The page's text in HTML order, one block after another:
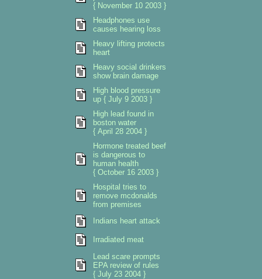
{ November 10 2003 }
Headphones use
causes hearing loss
Heavy lifting protects
heart
Heavy social drinkers
show brain damage
High blood pressure
up { July 9 2003 }
High lead found in
boston water
{ April 28 2004 }
Hormone treated beef
is dangerous to
human health
{ October 16 2003 }
Hospital tries to
remove mcdonalds
from premises
Indians heart attack
Irradiated meat
Lead scare prompts
EPA review of rules
{ July 23 2004 }